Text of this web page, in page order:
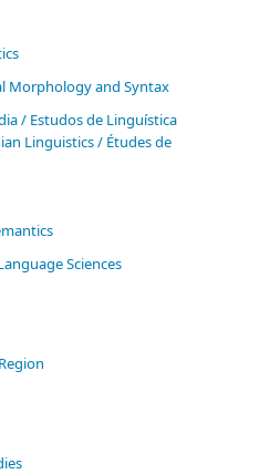
Morphology and Syntax
/ Estudos de Linguística
Linguistics / Études de
Sciences